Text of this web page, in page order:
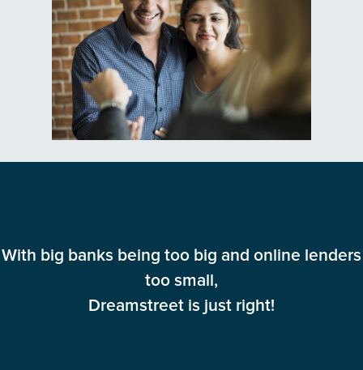
With big banks being too big and online lenders
too small,
Dreamstreet is just right!